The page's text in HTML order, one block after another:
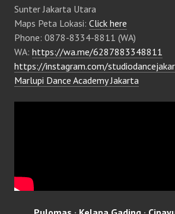
Sunter Jakarta Utara
Maps Peta Lokasi: Click here
Phone: 0878-8334-8811 (WA)
WA: https://wa.me/6287883348811
https://instagram.com/
Marlupi Dance Academy Jakarta